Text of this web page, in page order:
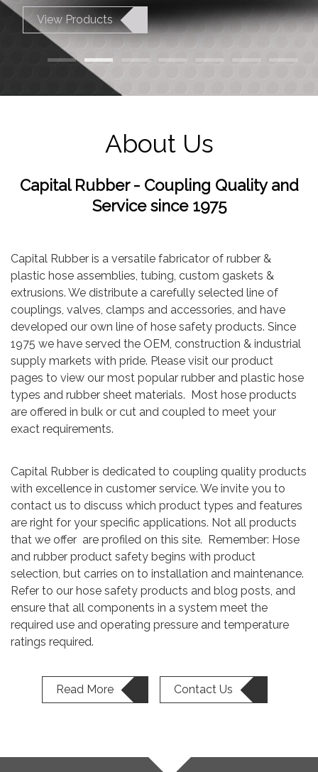
View Products
About Us
Capital Rubber - Coupling Quality and
Service since 1975
Capital Rubber is a versatile fabricator of rubber &
plastic hose assemblies, tubing, custom gaskets &
extrusions. We distribute a carefully selected line of
couplings, valves, clamps and accessories, and have
developed our own line of hose safety products. Since
1975 we have served the OEM, construction & industrial
supply markets with pride. Please visit our product
pages to view our most popular rubber and plastic hose
types and rubber sheet materials. Most hose products
are offered in bulk or cut and coupled to meet your
exact requirements.
Capital Rubber is dedicated to coupling quality products
with excellence in customer service. We invite you to
contact us to discuss which product types and features
are right for your specific applications. Not all products
that we offer are profiled on this site. Remember: Hose
and rubber product safety begins with product
selection, but carries on to installation and maintenance.
Refer to our hose safety products and blog posts, and
ensure that all components in a system meet the
required use and operating pressure and temperature
ratings required.
Read More Contact Us